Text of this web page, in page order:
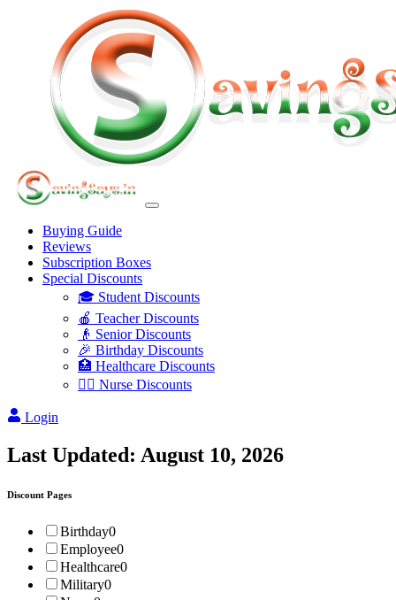
Buying Guide
Reviews
Subscription Boxes
Special Discounts
🎓 Student Discounts
🍎 Teacher Discounts
👴 Senior Discounts
🎉 Birthday Discounts
🏥 Healthcare Discounts
👩‍⚕️ Nurse Discounts
Login
Last Updated: August 10, 2026
Discount Pages
Birthday0
Employee0
Healthcare0
Military0